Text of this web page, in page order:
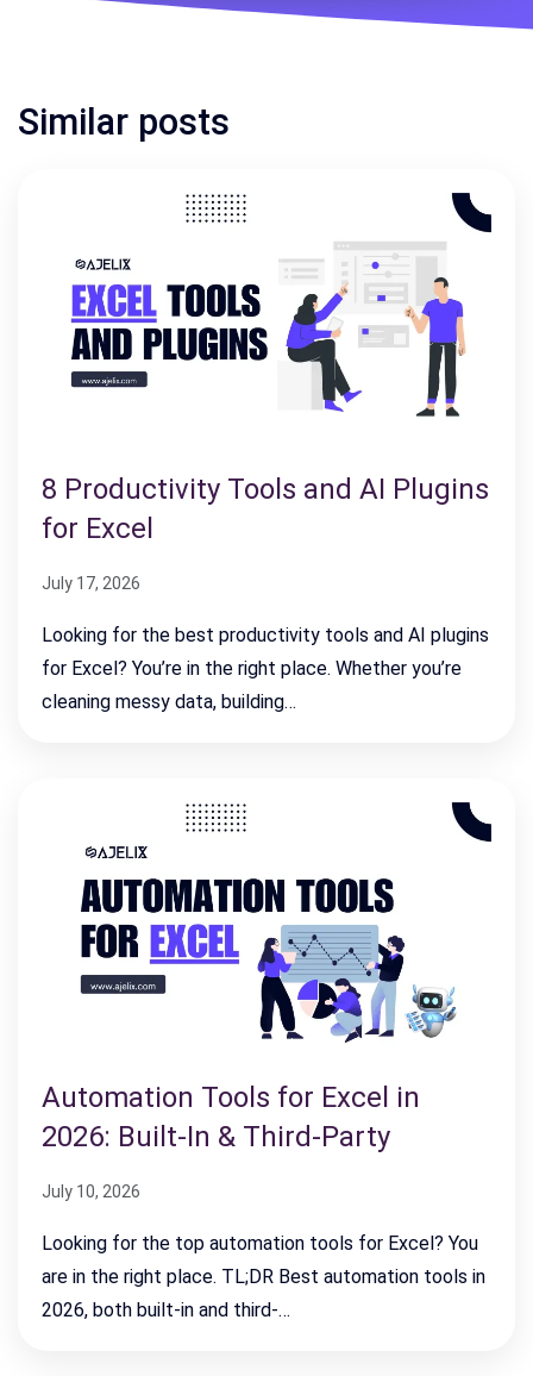
Similar posts
8 Productivity Tools and AI Plugins
for Excel
July 17, 2026
Looking for the best productivity tools and AI plugins
for Excel? You’re in the right place. Whether you’re
cleaning messy data, building…
Automation Tools for Excel in
2026: Built-In & Third-Party
July 10, 2026
Looking for the top automation tools for Excel? You
are in the right place. TL;DR Best automation tools in
2026, both built-in and third-…